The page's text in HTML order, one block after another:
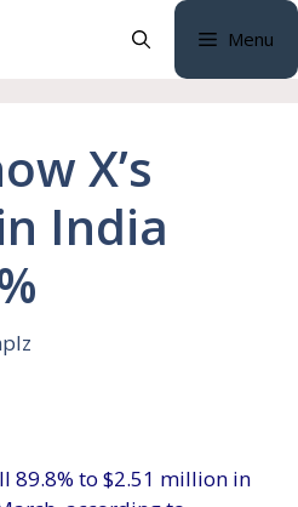
Menu
X’s
India
89.8% to $2.51 million in